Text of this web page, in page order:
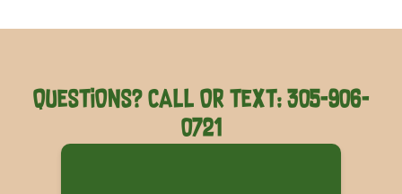
QUESTIONS? CALL OR TEXT: 305-906-
0721